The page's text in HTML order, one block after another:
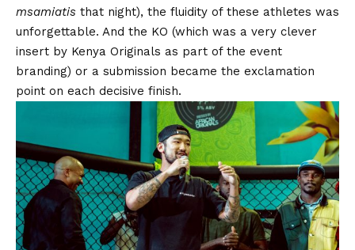
msamiatis that night), the fluidity of these athletes was
unforgettable. And the KO (which was a very clever
insert by Kenya Originals as part of the event
branding) or a submission became the exclamation
point on each decisive finish.